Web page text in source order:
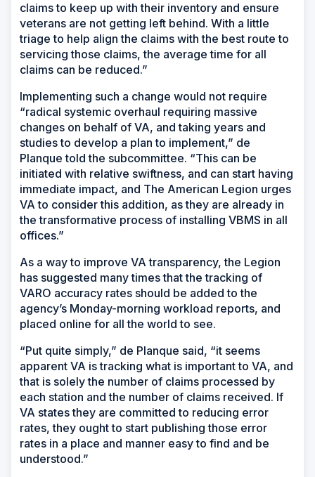
claims to keep up with their inventory and ensure
veterans are not getting left behind. With a little
triage to help align the claims with the best route to
servicing those claims, the average time for all
claims can be reduced.”
Implementing such a change would not require
“radical systemic overhaul requiring massive
changes on behalf of VA, and taking years and
studies to develop a plan to implement,” de
Planque told the subcommittee. “This can be
initiated with relative swiftness, and can start having
immediate impact, and The American Legion urges
VA to consider this addition, as they are already in
the transformative process of installing VBMS in all
offices.”
As a way to improve VA transparency, the Legion
has suggested many times that the tracking of
VARO accuracy rates should be added to the
agency’s Monday-morning workload reports, and
placed online for all the world to see.
“Put quite simply,” de Planque said, “it seems
apparent VA is tracking what is important to VA, and
that is solely the number of claims processed by
each station and the number of claims received. If
VA states they are committed to reducing error
rates, they ought to start publishing those error
rates in a place and manner easy to find and be
understood.”